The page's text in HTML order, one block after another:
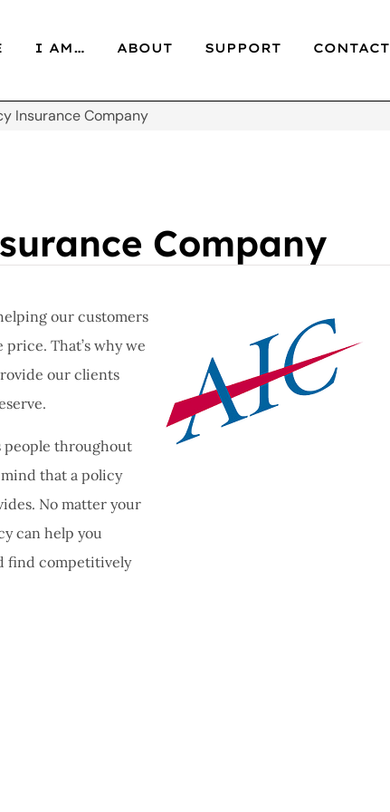
I AM… ABOUT SUPPORT CONTACT
Insurance Company
Company
our customers
That’s why we
our clients
people throughout
that a policy
No matter your
can help you
find competitively